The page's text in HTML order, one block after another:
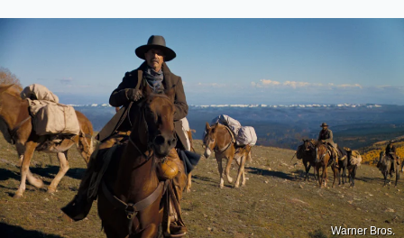
Warner Bros.